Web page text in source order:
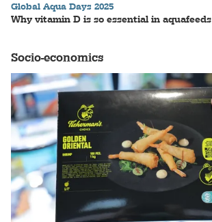
Global Aqua Days 2025
Why vitamin D is so essential in aquafeeds
Socio-economics